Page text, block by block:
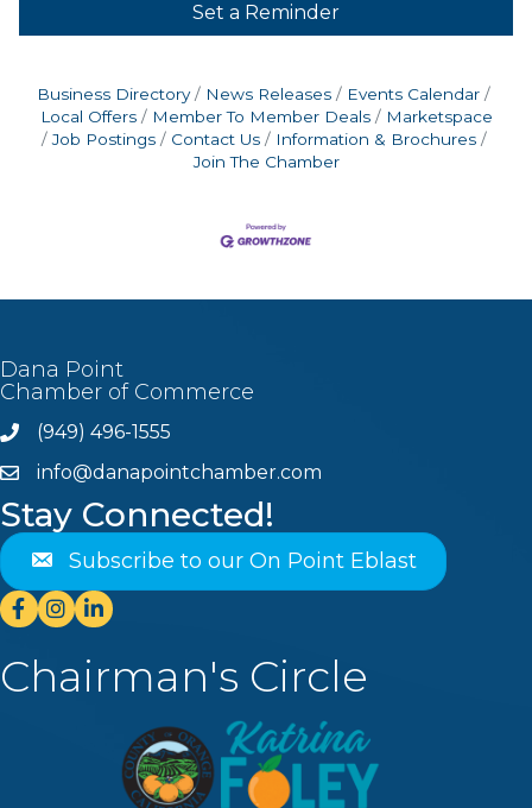
Set a Reminder
Business Directory News Releases
Events Calendar
Local Offers
Member To Member Deals
Marketspace
Job Postings
Contact Us
Information & Brochures
Join The Chamber
Dana Point
Chamber of Commerce
Phone(949) 496-1555
emailinfo@danapointchamber.com
Stay Connected!
Subscribe to our On Point Eblast
Facebook
Instagram
Linkedin
Chairman's Circle